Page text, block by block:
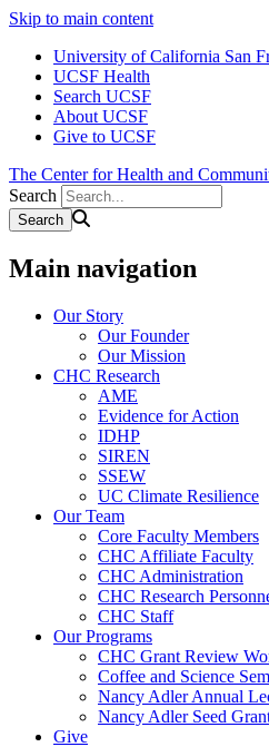
Skip to main content
University of California San
UCSF Health
Search UCSF
About UCSF
Give to UCSF
The Center for Health and
Search
Main navigation
Our Story
Our Founder
Our Mission
CHC Research
AME
Evidence for Action
IDHP
SIREN
SSEW
UC Climate Resilience
Our Team
Core Faculty Members
CHC Affiliate Faculty
CHC Administration
CHC Research
CHC Staff
Our Programs
CHC Grant Review
Coffee and Science
Nancy Adler Annual
Nancy Adler Seed
Give